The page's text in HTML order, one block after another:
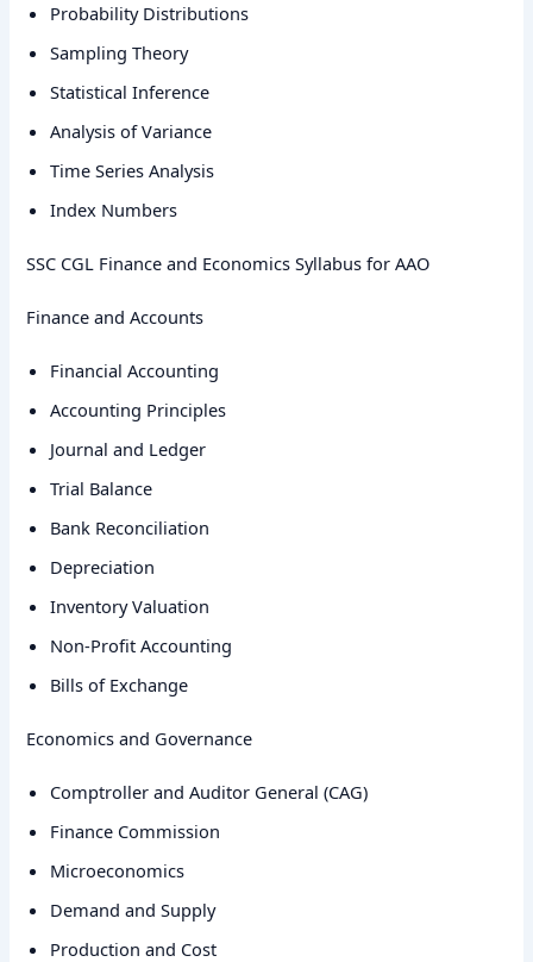
Probability Distributions
Sampling Theory
Statistical Inference
Analysis of Variance
Time Series Analysis
Index Numbers
SSC CGL Finance and Economics Syllabus for AAO
Finance and Accounts
Financial Accounting
Accounting Principles
Journal and Ledger
Trial Balance
Bank Reconciliation
Depreciation
Inventory Valuation
Non-Profit Accounting
Bills of Exchange
Economics and Governance
Comptroller and Auditor General (CAG)
Finance Commission
Microeconomics
Demand and Supply
Production and Cost